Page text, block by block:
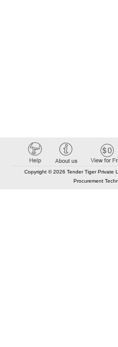
Copyright © 2026 Tender Tiger Private
Procurement